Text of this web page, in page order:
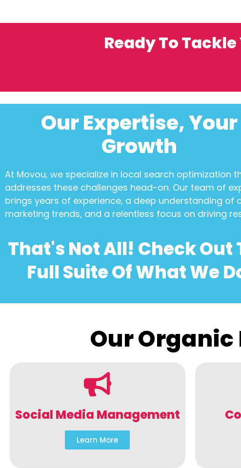
Ready To
Our Expertise, Your
Growth
At Movou, we specialize in local search optimization
addresses these challenges head-on. Our team of
brings years of experience, a deep understanding of
marketing trends, and a relentless focus on driving
That's Not All! Check Out
Full Suite Of What We
Our
Social Media Management
Learn More